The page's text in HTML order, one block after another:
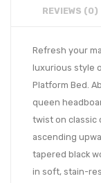
REVIEWS (0)
Refresh your
luxurious style
Platform Bed.
queen
twist on classic
ascending
tapered black
in soft, stain-